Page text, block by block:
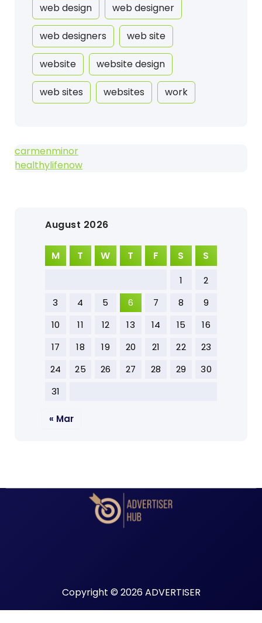
web design web designer
web designers web site
website website design
web sites websites work
carmenminor
healthylifenow
August 2026
M T W T F S S
1
2
3
4 5 6 7 8
9
10
11 12 13 14 15
16
17
18 19 20 21 22
23
24
25 26 27 28 29
30
31
« Mar
Copyright © 2026 ADVERTISER